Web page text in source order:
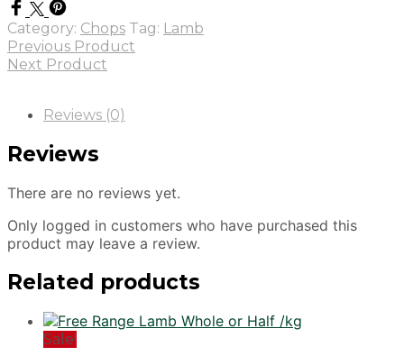
Category: Chops Tag: Lamb
Previous Product
Next Product
Reviews (0)
Reviews
There are no reviews yet.
Only logged in customers who have purchased this
product may leave a review.
Related products
Sale!